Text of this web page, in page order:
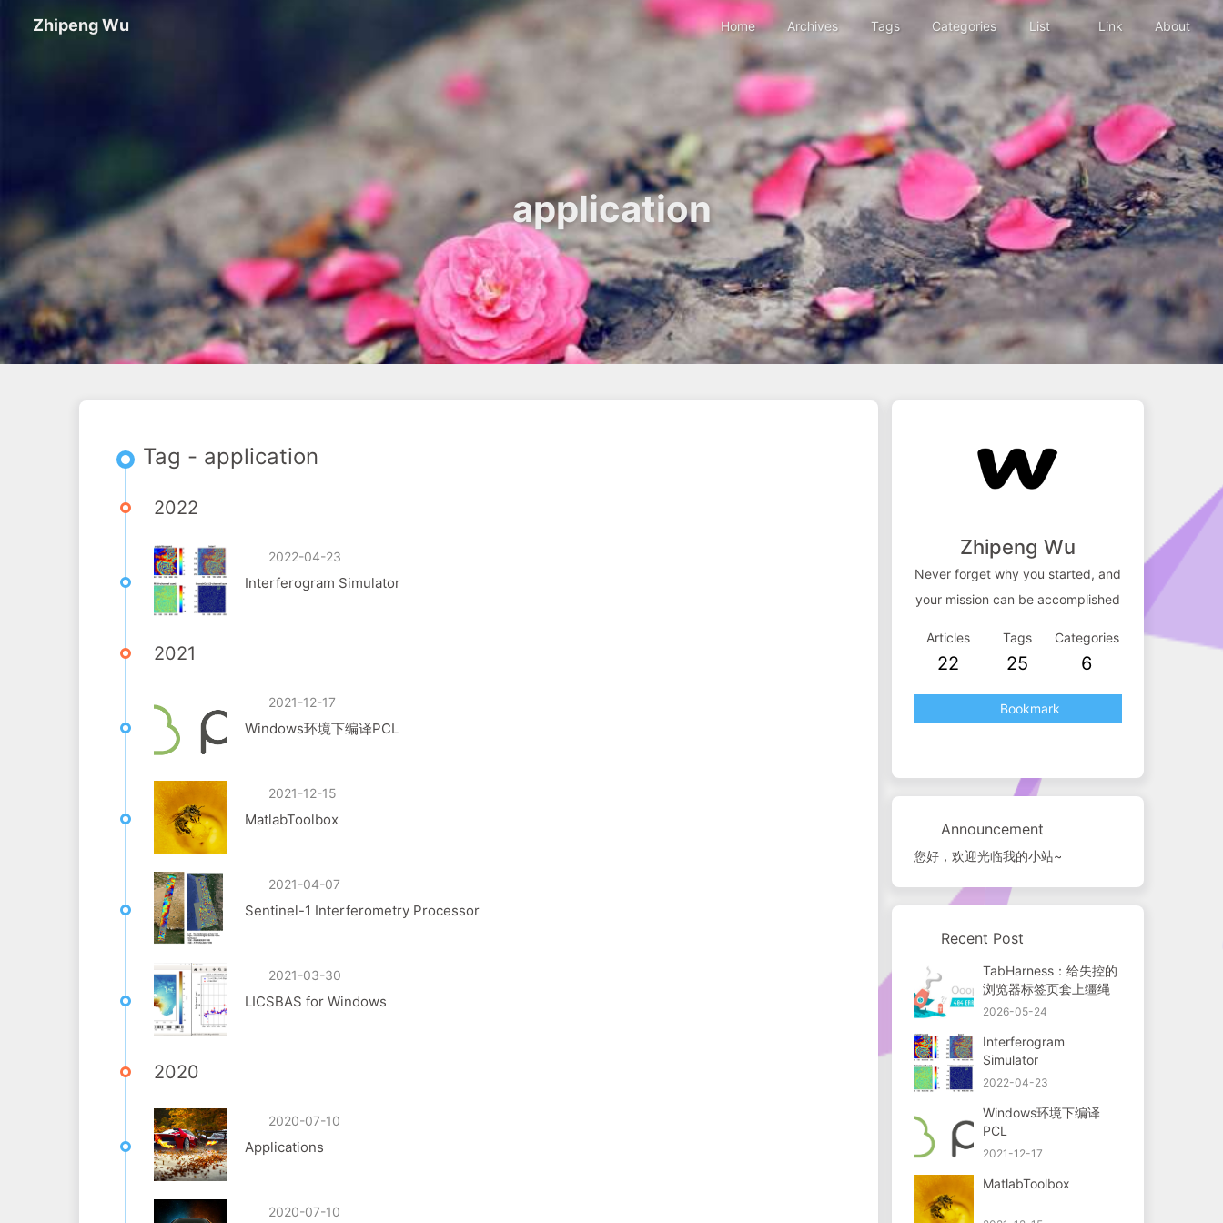
Zhipeng Wu Home Archives Tags Categories List Link About
application
Tag - application
2022
2022-04-23
Interferogram Simulator
2021
2021-12-17
Windows环境下编译PCL
2021-12-15
MatlabToolbox
2021-04-07
Sentinel-1 Interferometry Processor
2021-03-30
LICSBAS for Windows
2020
2020-07-10
Applications
2020-07-10
Zhipeng Wu
Never forget why you started, and
your mission can be accomplished
Articles
22
Tags
25
Categories
6
Bookmark
Announcement
您好，欢迎光临我的小站~
Recent Post
TabHarness：给失控的
浏览器标签页套上缰绳
2026-05-24
Interferogram
Simulator
2022-04-23
Windows环境下编译
PCL
2021-12-17
MatlabToolbox